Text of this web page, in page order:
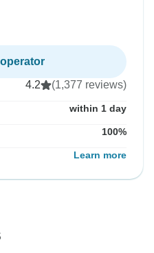
4.2 (1,377 reviews)
within 1 day
100%
Learn more